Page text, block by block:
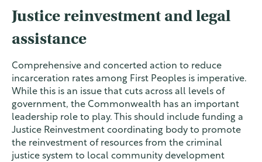
Justice reinvestment and legal
assistance
Comprehensive and concerted action to reduce
incarceration rates among First Peoples is imperative.
While this is an issue that cuts across all levels of
government, the Commonwealth has an important
leadership role to play. This should include funding a
Justice Reinvestment coordinating body to promote
the reinvestment of resources from the criminal
justice system to local community development